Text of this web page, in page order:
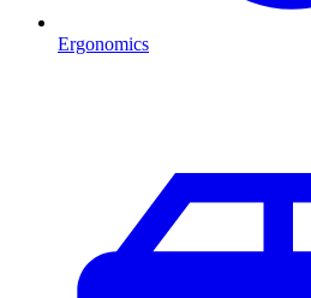
Ergonomics